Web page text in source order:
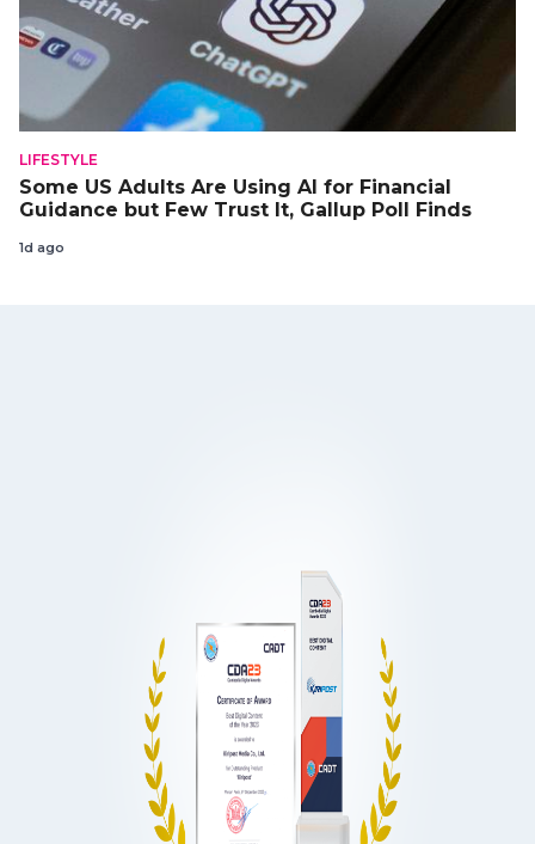
LIFESTYLE
Some US Adults Are Using AI for Financial
Guidance but Few Trust It, Gallup Poll Finds
1d ago